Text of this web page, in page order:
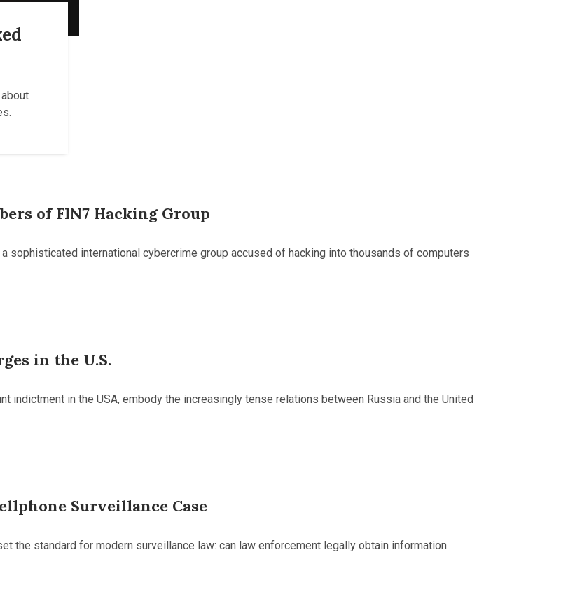
of FIN7 Hacking Group
sophisticated international cybercrime group accused of hacking into thousands of computers
in the U.S.
indictment in the USA, embody the increasingly tense relations between Russia and the United
Surveillance Case
the standard for modern surveillance law: can law enforcement legally obtain information